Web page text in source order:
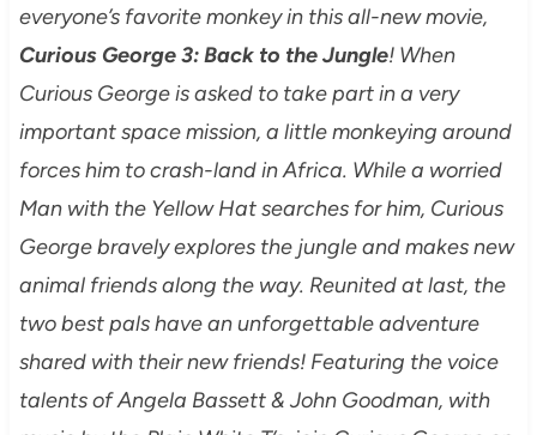
everyone’s favorite monkey in this all-new movie,
Curious George 3: Back to the Jungle! When
Curious George is asked to take part in a very
important space mission, a little monkeying around
forces him to crash-land in Africa. While a worried
Man with the Yellow Hat searches for him, Curious
George bravely explores the jungle and makes new
animal friends along the way. Reunited at last, the
two best pals have an unforgettable adventure
shared with their new friends! Featuring the voice
talents of Angela Bassett & John Goodman, with